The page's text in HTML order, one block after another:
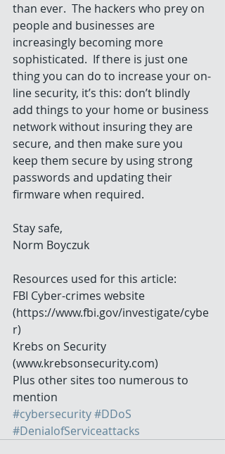
than ever.  The hackers who prey on
people and businesses are
increasingly becoming more
sophisticated.  If there is just one
thing you can do to increase your on-
line security, it’s this: don’t blindly
add things to your home or business
network without insuring they are
secure, and then make sure you
keep them secure by using strong
passwords and updating their
firmware when required.
Stay safe,
Norm Boyczuk
Resources used for this article:
FBI Cyber-crimes website
(https://www.fbi.gov/investigate/cybe
r)
Krebs on Security
(www.krebsonsecurity.com)
Plus other sites too numerous to
mention
#cybersecurity#DDoS
#DenialofServiceattacks